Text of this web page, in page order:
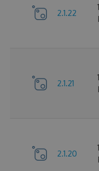
2.1.22
2.1.21
2.1.20